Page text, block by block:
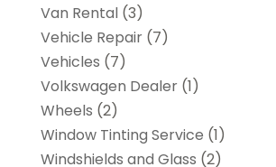
Van Rental(3)
Vehicle Repair(7)
Vehicles (7)
Volkswagen Dealer(1)
Wheels (2)
Window Tinting Service (1)
Windshields and Glass (2)